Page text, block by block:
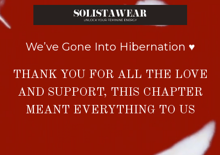
We’ve Gone Into Hibernation ♥️
THANK YOU FOR ALL THE LOVE
AND SUPPORT, THIS CHAPTER
MEANT EVERYTHING TO US